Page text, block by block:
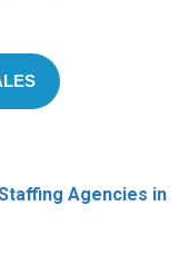
Agencies in